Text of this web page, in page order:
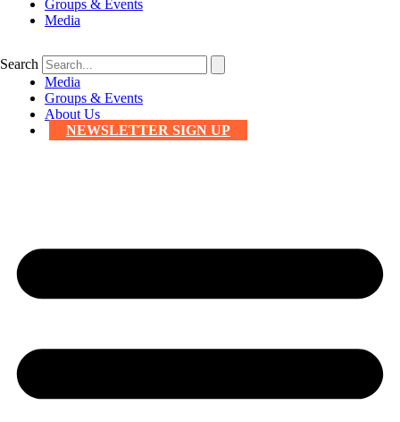
Groups & Events
Media
Search
Media
Groups & Events
About Us
NEWSLETTER SIGN UP